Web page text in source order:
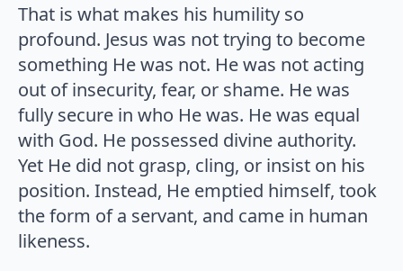
That is what makes his humility so
profound. Jesus was not trying to become
something He was not. He was not acting
out of insecurity, fear, or shame. He was
fully secure in who He was. He was equal
with God. He possessed divine authority.
Yet He did not grasp, cling, or insist on his
position. Instead, He emptied himself, took
the form of a servant, and came in human
likeness.